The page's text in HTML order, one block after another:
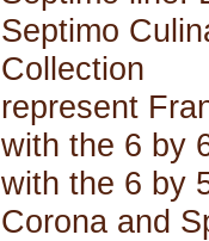
Septimo
Collection
represent
with the 6 by
with the 6 by
Corona and